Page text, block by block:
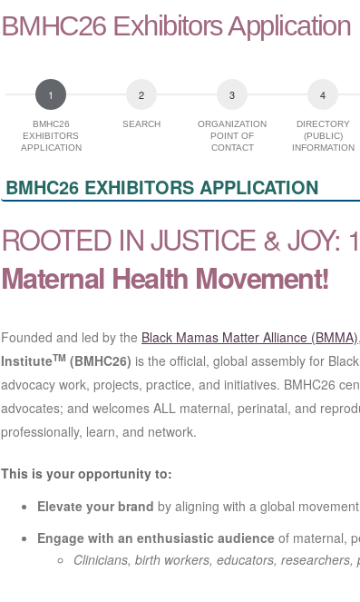
BMHC26 Exhibitors Application
BMHC26
EXHIBITORS
APPLICATION
SEARCH
ORGANIZATION
POINT OF
CONTACT
DIRECTORY
(PUBLIC)
INFORMATION
BMHC26 EXHIBITORS APPLICATION
ROOTED IN JUSTICE & JOY:
Maternal Health Movement!
Founded and led by the Black Mamas Matter Alliance (BMMA)
InstituteTM (BMHC26) is the official, global assembly for
advocacy work, projects, practice, and initiatives. BMHC26
advocates; and welcomes ALL maternal, perinatal, and
professionally, learn, and network.
This is your opportunity to:
Elevate your brand by aligning with a global
Engage with an enthusiastic audience of maternal,
Clinicians, birth workers, educators,